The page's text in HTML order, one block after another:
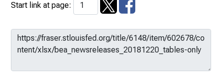
Start link at page: